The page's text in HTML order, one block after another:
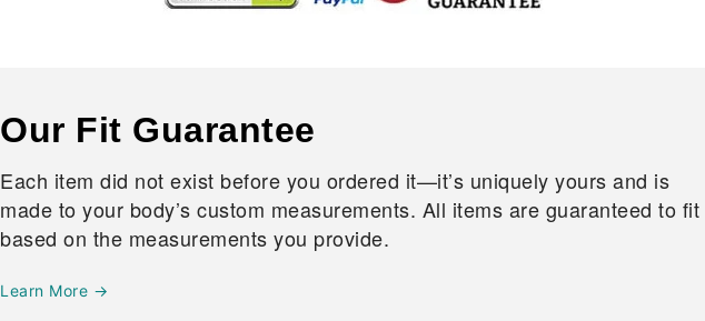
Our Fit Guarantee
Each item did not exist before you ordered it—it’s uniquely yours and is
made to your body’s custom measurements. All items are guaranteed to fit
based on the measurements you provide.
Learn More →